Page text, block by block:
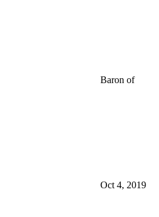
Baron of
Oct 4, 2019